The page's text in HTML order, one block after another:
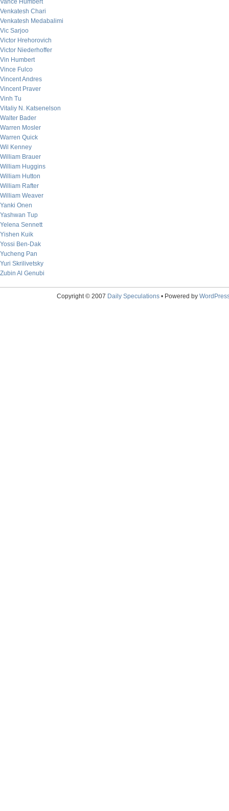
Vance Humbert
Venkatesh Chari
Venkatesh Medabalimi
Vic Sarjoo
Victor Hrehorovich
Victor Niederhoffer
Vin Humbert
Vince Fulco
Vincent Andres
Vincent Praver
Vinh Tu
Vitaliy N. Katsenelson
Walter Bader
Warren Mosler
Warren Quick
Wil Kenney
William Brauer
William Huggins
William Hutton
William Rafter
William Weaver
Yanki Onen
Yashwan Tup
Yelena Sennett
Yishen Kuik
Yossi Ben-Dak
Yucheng Pan
Yuri Skrilivetsky
Zubin Al Genubi
Copyright © 2007 Daily Speculations• Powered by